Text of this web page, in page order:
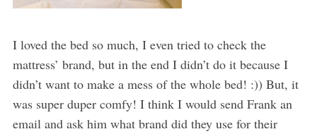
I loved the bed so much, I even tried to check the
mattress’ brand, but in the end I didn’t do it because I
didn’t want to make a mess of the whole bed! :)) But, it
was super duper comfy! I think I would send Frank an
email and ask him what brand did they use for their